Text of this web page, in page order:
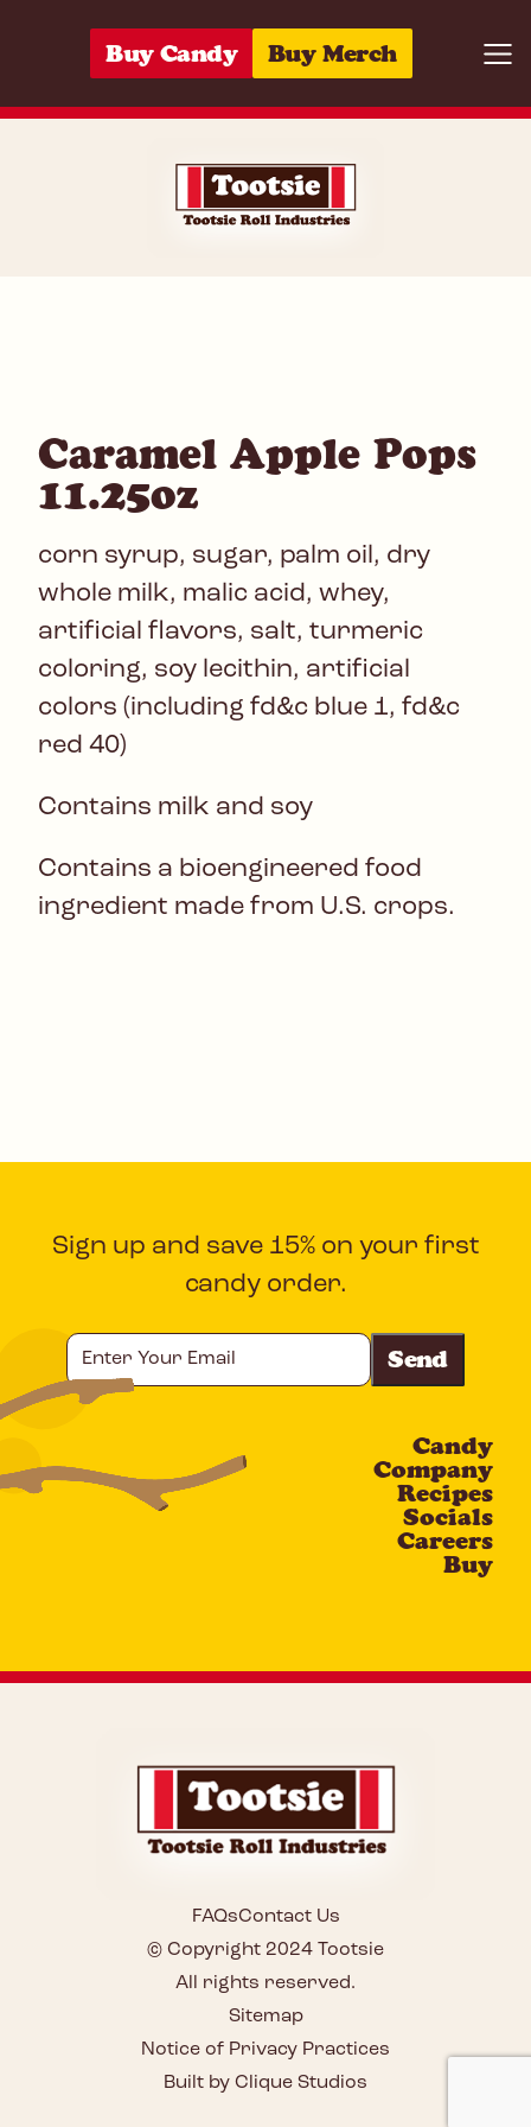
Buy Candy Buy Merch
Caramel Apple Pops
11.25oz
corn syrup, sugar, palm oil, dry
whole milk, malic acid, whey,
artificial flavors, salt, turmeric
coloring, soy lecithin, artificial
colors (including fd&c blue 1, fd&c
red 40)
Contains milk and soy
Contains a bioengineered food
ingredient made from U.S. crops.
Sign up and save 15% on your first
candy order.
Your
Email
Candy
Company
Recipes
Socials
Careers
Buy
© Copyright 2024 Tootsie
All rights reserved.
Sitemap
FAQsContact Us
Notice of Privacy Practices
Built by Clique Studios